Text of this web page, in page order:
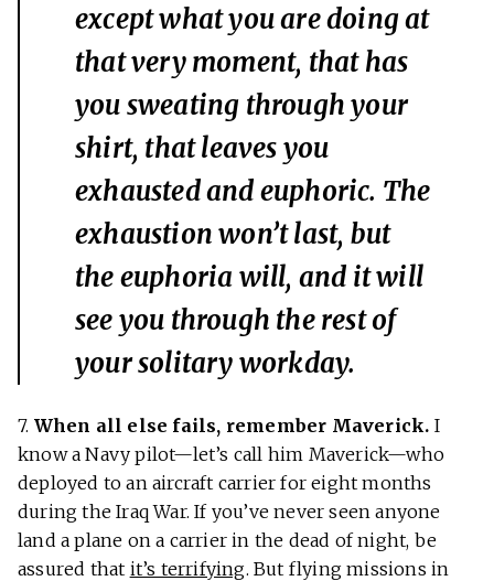
except what you are doing at
that very moment, that has
you sweating through your
shirt, that leaves you
exhausted and euphoric. The
exhaustion won’t last, but
the euphoria will, and it will
see you through the rest of
your solitary workday.
7. When all else fails, remember Maverick. I
know a Navy pilot—let’s call him Maverick—who
deployed to an aircraft carrier for eight months
during the Iraq War. If you’ve never seen anyone
land a plane on a carrier in the dead of night, be
assured that it’s terrifying. But flying missions in